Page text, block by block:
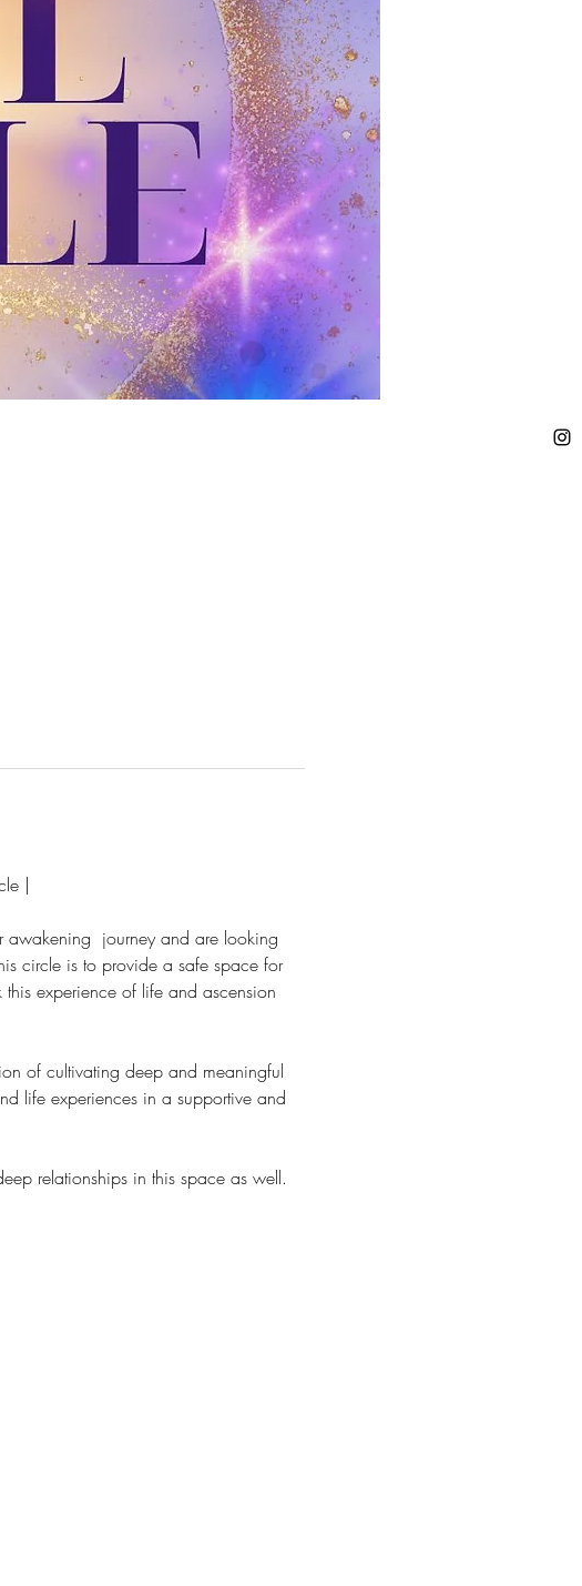
|
journey and are looking
circle is to provide a safe space for
experience of life and ascension
of cultivating deep and meaningful
life experiences in a supportive and
relationships in this space as well.